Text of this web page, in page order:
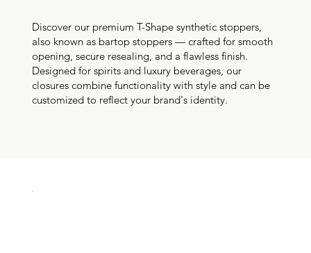
Discover our premium T-Shape synthetic stoppers,
also known as bartop stoppers — crafted for smooth
opening, secure resealing, and a flawless finish.
Designed for spirits and luxury beverages, our
closures combine functionality with style and can be
customized to reflect your brand's identity.